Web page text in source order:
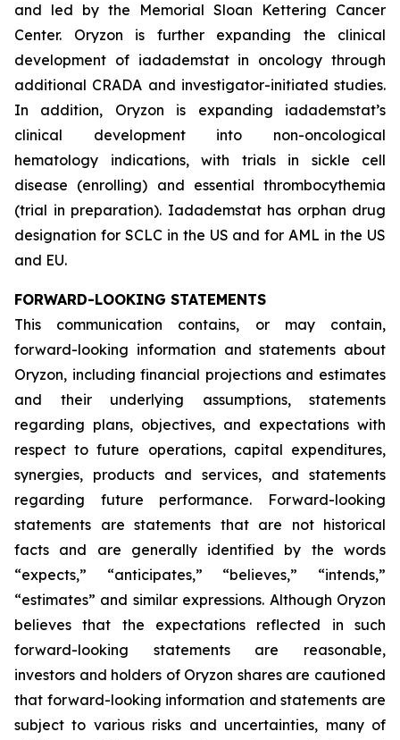
and led by the Memorial Sloan Kettering Cancer
Center. Oryzon is further expanding the clinical
development of iadademstat in oncology through
additional CRADA and investigator-initiated studies.
In addition, Oryzon is expanding iadademstat’s
clinical development into non-oncological
hematology indications, with trials in sickle cell
disease (enrolling) and essential thrombocythemia
(trial in preparation). Iadademstat has orphan drug
designation for SCLC in the US and for AML in the US
and EU.
FORWARD-LOOKING STATEMENTS
This communication contains, or may contain,
forward-looking information and statements about
Oryzon, including financial projections and estimates
and their underlying assumptions, statements
regarding plans, objectives, and expectations with
respect to future operations, capital expenditures,
synergies, products and services, and statements
regarding future performance. Forward-looking
statements are statements that are not historical
facts and are generally identified by the words
“expects,” “anticipates,” “believes,” “intends,”
“estimates” and similar expressions. Although Oryzon
believes that the expectations reflected in such
forward-looking statements are reasonable,
investors and holders of Oryzon shares are cautioned
that forward-looking information and statements are
subject to various risks and uncertainties, many of